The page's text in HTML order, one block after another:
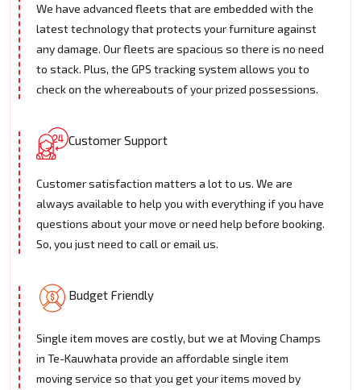
We have advanced fleets that are embedded with the
latest technology that protects your furniture against
any damage. Our fleets are spacious so there is no need
to stack. Plus, the GPS tracking system allows you to
check on the whereabouts of your prized possessions.
Customer Support
Customer satisfaction matters a lot to us. We are
always available to help you with everything if you have
questions about your move or need help before booking.
So, you just need to call or email us.
Budget Friendly
Single item moves are costly, but we at Moving Champs
in Te-Kauwhata provide an affordable single item
moving service so that you get your items moved by